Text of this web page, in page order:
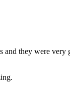
they were very